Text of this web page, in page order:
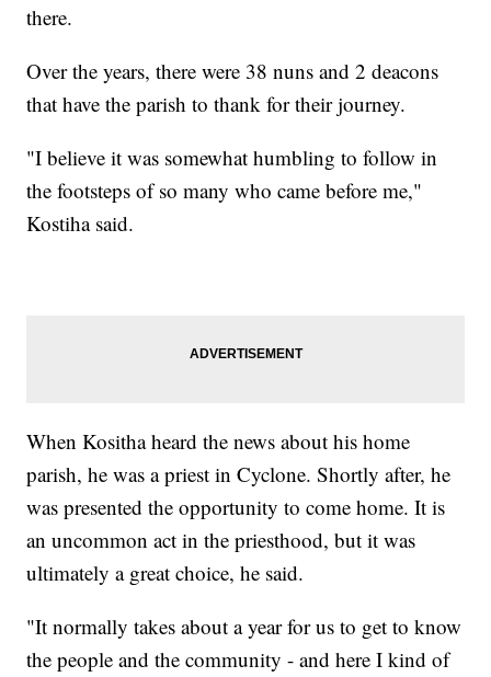
there.
Over the years, there were 38 nuns and 2 deacons
that have the parish to thank for their journey.
"I believe it was somewhat humbling to follow in
the footsteps of so many who came before me,"
Kostiha said.
When Kositha heard the news about his home
parish, he was a priest in Cyclone. Shortly after, he
was presented the opportunity to come home. It is
an uncommon act in the priesthood, but it was
ultimately a great choice, he said.
"It normally takes about a year for us to get to know
the people and the community - and here I kind of